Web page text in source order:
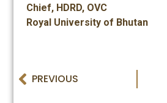
Chief, HDRD, OVC
Royal University of Bhutan
PREVIOUS